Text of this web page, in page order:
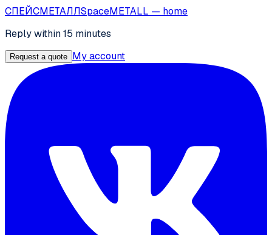
СПЕЙСМЕТАЛЛSpaceMETALL — home
Reply within 15 minutes
Request a quote My account